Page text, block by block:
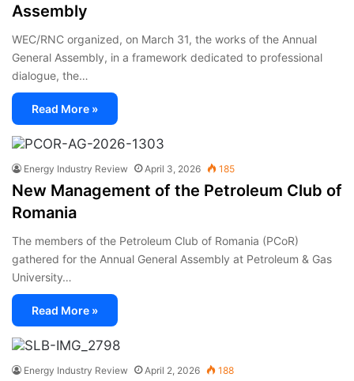
Assembly
WEC/RNC organized, on March 31, the works of the Annual
General Assembly, in a framework dedicated to professional
dialogue, the…
Read More »
Energy Industry Review April 3, 2026 185
New Management of the Petroleum Club of
Romania
The members of the Petroleum Club of Romania (PCoR)
gathered for the Annual General Assembly at Petroleum & Gas
University…
Read More »
Energy Industry Review April 2, 2026 188